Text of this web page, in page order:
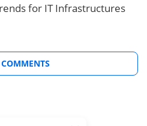
for IT Infrastructures